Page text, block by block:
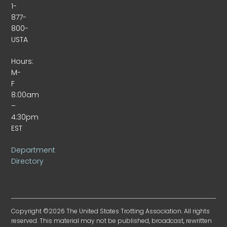
1-
877-
800-
USTA
Hours:
M-
F
8:00am
–
4:30pm
EST
Department
Directory
Copyright ©2026 The United States Trotting Association. All rights
reserved. This material may not be published, broadcast, rewritten